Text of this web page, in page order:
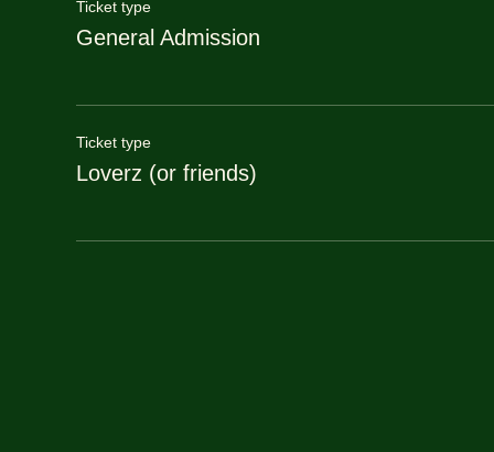
Ticket type
General Admission
Ticket type
Loverz (or friends)